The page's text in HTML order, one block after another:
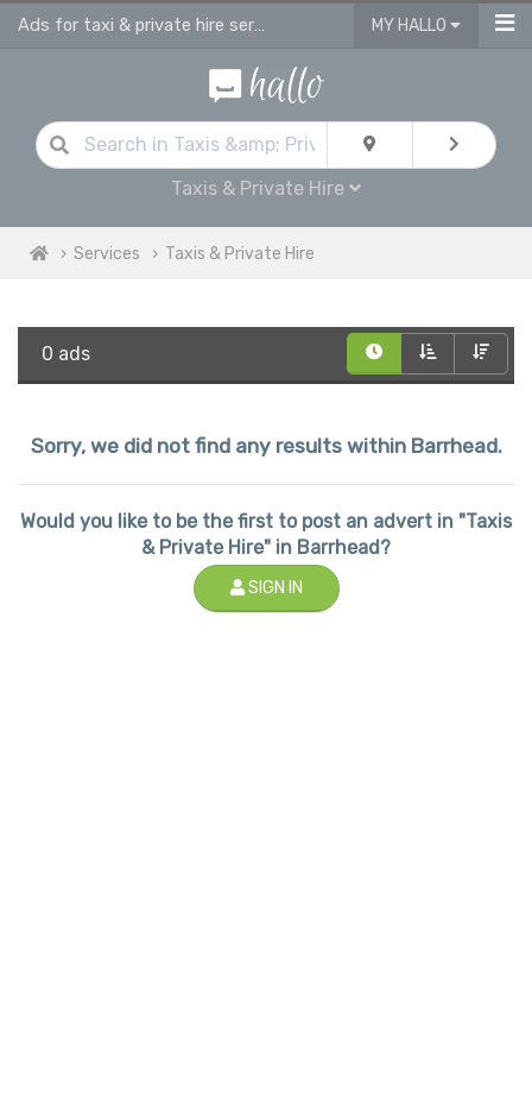
Ads for taxi & private hire services in Barrhead MY HALLO
Taxis & Private Hire
Services Taxis & Private Hire
0 ads
Sorry, we did not find any results within Barrhead.
Would you like to be the first to post an advert in "Taxis
& Private Hire" in Barrhead?
SIGN IN